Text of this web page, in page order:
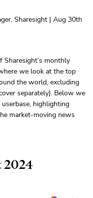
Sharesight | Aug 30th
monthly
we look at the top
the world, excluding
separately). Below we
highlighting
market-moving news
2024